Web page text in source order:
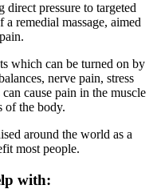
pressure to targeted
remedial massage, aimed
which can be turned on by
nerve pain, stress
cause pain in the muscle
of the body.
around the world as a
most people.
with: